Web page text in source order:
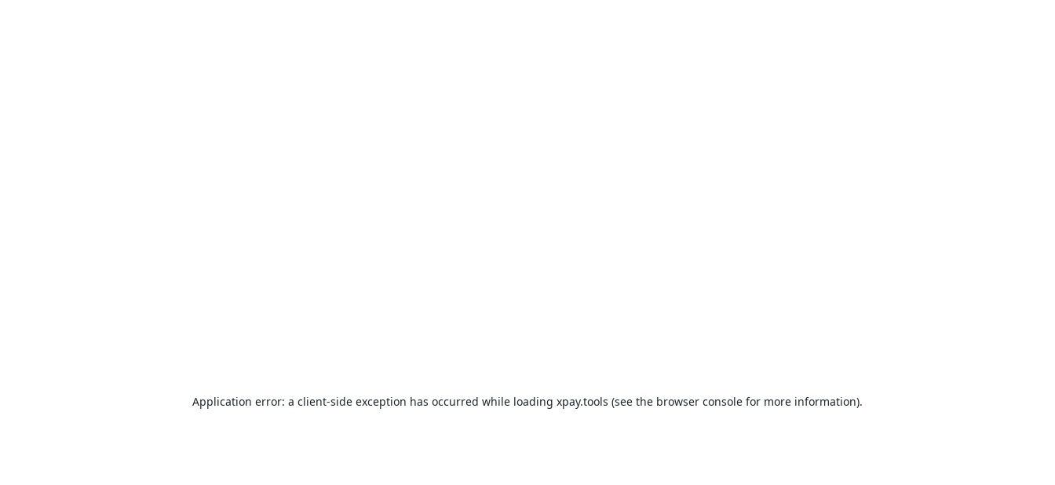
Application error: a client-side exception has occurred while loading xpay.tools (see the browser console for more information).